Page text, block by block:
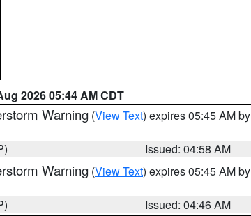
2026 05:44 AM CDT
Warning (View Text) expires 05:45 AM by
Issued: 04:58 AM
Warning (View Text) expires 05:45 AM by
Issued: 04:46 AM